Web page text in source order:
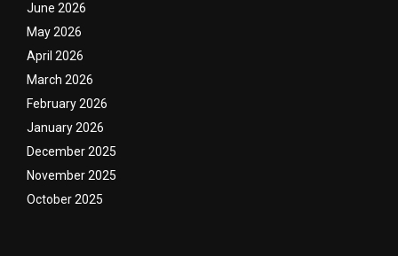
June 2026
May 2026
April 2026
March 2026
February 2026
January 2026
December 2025
November 2025
October 2025